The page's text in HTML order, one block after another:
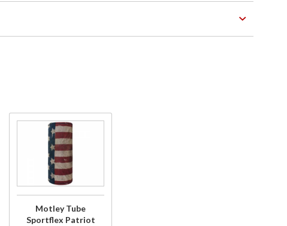
Purchase
Sportflex
Patriot
Motley Tube
Sportflex Patriot